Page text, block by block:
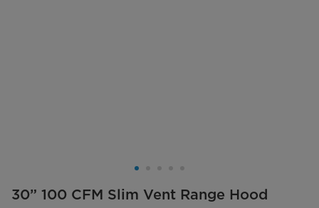
30” 100 CFM Slim Vent Range Hood